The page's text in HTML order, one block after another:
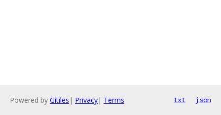
Powered by Gitiles | Privacy| Terms txt json